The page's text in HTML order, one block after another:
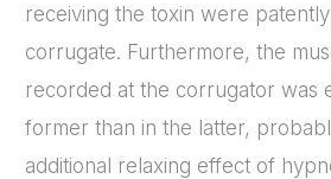
receiving the toxin were
corrugate. Furthermore, the
recorded at the corrugator was
former than in the latter,
additional relaxing effect of